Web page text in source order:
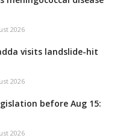
2026
visits landslide-hit
2026
before Aug 15:
2026